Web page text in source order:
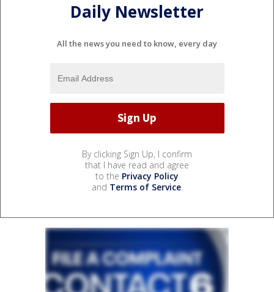
Daily Newsletter
All the news you need to know, every day
By clicking Sign Up, I confirm
that I have read and agree
to the Privacy Policy
and Terms of Service.